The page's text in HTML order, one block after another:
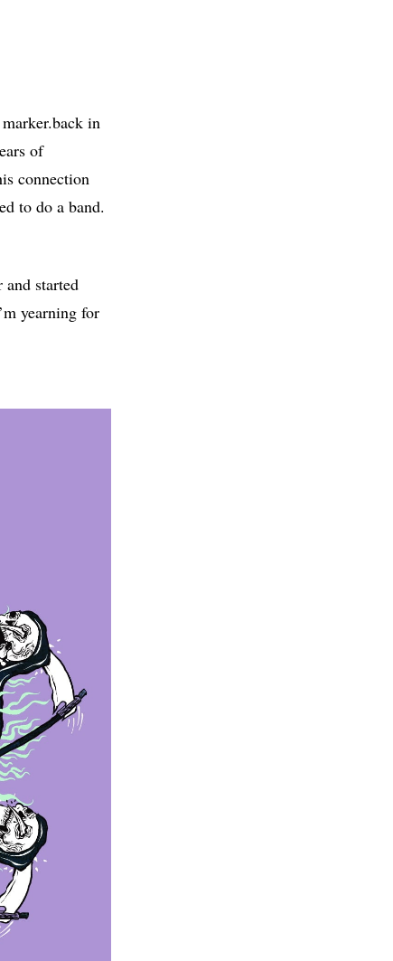
in
of
connection
to do a band.
started
yearning for